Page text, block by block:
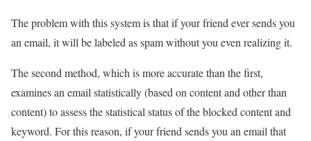
The problem with this system is that if your friend ever sends you
an email, it will be labeled as spam without you even realizing it.
The second method, which is more accurate than the first,
examines an email statistically (based on content and other than
content) to assess the statistical status of the blocked content and
keyword. For this reason, if your friend sends you an email that